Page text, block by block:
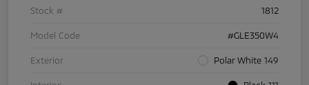
Stock # 1812
Model Code #GLE350W4
Exterior Polar White 149